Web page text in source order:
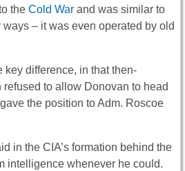
the Cold War and was similar to
– it was even operated by old
key difference, in that then-
refused to allow Donovan to head
the position to Adm. Roscoe
in the CIA’s formation behind the
intelligence whenever he could.